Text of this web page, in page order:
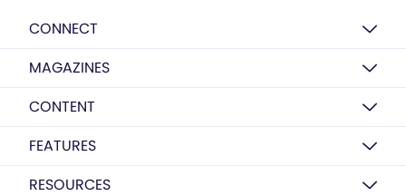
CONNECT
MAGAZINES
CONTENT
FEATURES
RESOURCES